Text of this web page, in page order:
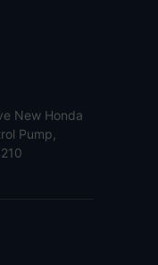
New Honda
Pump,